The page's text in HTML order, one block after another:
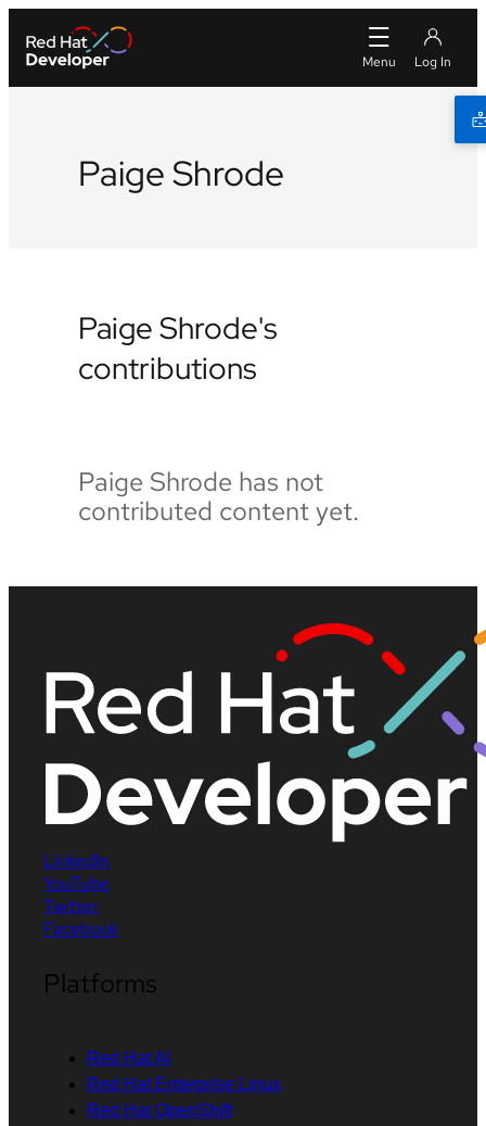
Paige Shrode
Paige Shrode's
contributions
Paige Shrode has not
contributed content yet.
LinkedIn
YouTube
Twitter
Facebook
Platforms
Red Hat AI
Red Hat Enterprise Linux
Red Hat OpenShift